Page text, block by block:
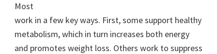
Most
work in a few key ways. First, some support healthy
metabolism, which in turn increases both energy
and promotes weight loss. Others work to suppress